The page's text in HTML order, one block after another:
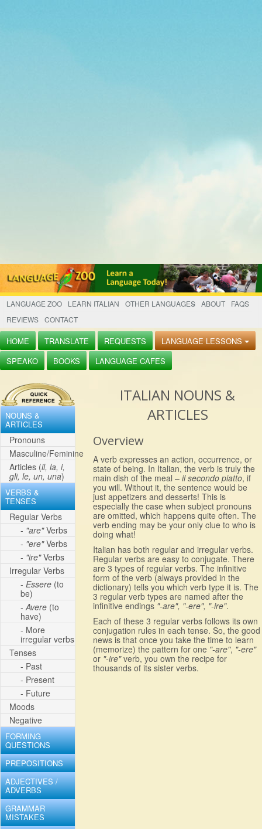
LANGUAGE ZOO LEARN ITALIAN OTHER LANGUAGES ABOUT
FAQS
REVIEWS CONTACT
HOME TRANSLATE REQUESTS
LANGUAGE LESSONS
SPEAKO
BOOKS LANGUAGE CAFES
NOUNS &
ARTICLES
Pronouns
Masculine/Feminine
Articles (il, la, i,
gli, le, un, una)
VERBS &
TENSES
Regular Verbs
- "are"Verbs
- "ere"Verbs
- "ire"Verbs
Irregular Verbs
- Essere (to
be)
-Avere (to
have)
- More
irregular verbs
Tenses
- Past
- Present
- Future
Moods
Negative
FORMING
QUESTIONS
PREPOSITIONS
ADJECTIVES /
ADVERBS
GRAMMAR
MISTAKES
ITALIAN NOUNS &
ARTICLES
Overview
A verb expresses an action, occurrence, or
state of being. In Italian, the verb is truly the
main dish of the meal –il secondo piatto, if
you will. Without it, the sentence would be
just appetizers and desserts! This is
especially the case when subject pronouns
are omitted, which happens quite often. The
verb ending may be your only clue to who is
doing what!
Italian has both regular and irregular verbs.
Regular verbs are easy to conjugate. There
are 3 types of regular verbs. The infinitive
form of the verb (always provided in the
dictionary) tells you which verb type it is. The
3 regular verb types are named after the
infinitive endings "-are", "-ere", "-ire".
Each of these 3 regular verbs follows its own
conjugation rules in each tense. So, the good
news is that once you take the time to learn
(memorize) the pattern for one "-are", "-ere"
or "-ire"verb, you own the recipe for
thousands of its sister verbs.